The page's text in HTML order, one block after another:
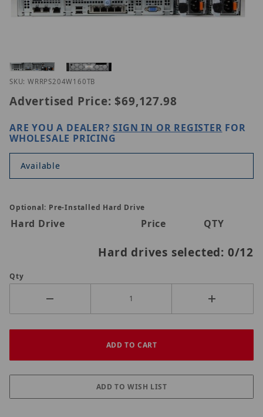
Thumbnail Filmstrip of Hanwha WRR-P-S204W-
SKU: WRRPS204W160TB
Advertised Price: $69,127.98
ARE YOU A DEALER?SIGN IN OR REGISTER FOR
WHOLESALE PRICING
Available
Optional: Pre-Installed Hard Drive
Hard Drive Price QTY
Hard drives selected: 0/12
Qty